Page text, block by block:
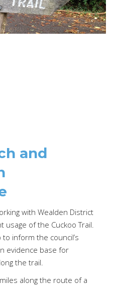
and
with Wealden District
usage of the Cuckoo Trail.
inform the council’s
evidence base for
the trail.
along the route of a